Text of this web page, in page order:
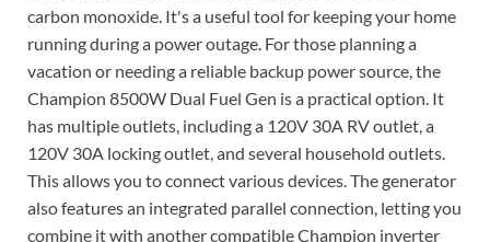
carbon monoxide. It's a useful tool for keeping your home
running during a power outage. For those planning a
vacation or needing a reliable backup power source, the
Champion 8500W Dual Fuel Gen is a practical option. It
has multiple outlets, including a 120V 30A RV outlet, a
120V 30A locking outlet, and several household outlets.
This allows you to connect various devices. The generator
also features an integrated parallel connection, letting you
combine it with another compatible Champion inverter